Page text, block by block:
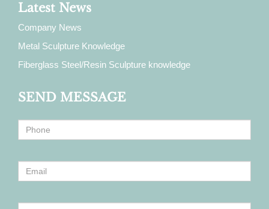
Latest News
Company News
Metal Sculpture Knowledge
Fiberglass Steel/Resin Sculpture knowledge
SEND MESSAGE